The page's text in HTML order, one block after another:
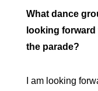
What dance
looking
the parade?
I am looking